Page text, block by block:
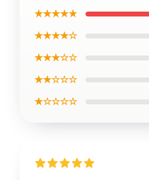
★★★★★
★★★★☆
★★★☆☆
★★☆☆☆
★☆☆☆☆